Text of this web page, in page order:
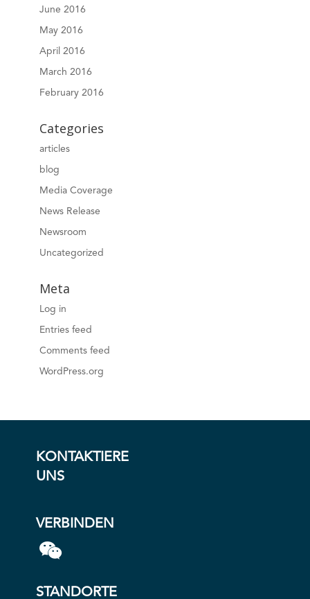
June 2016
May 2016
April 2016
March 2016
February 2016
Categories
articles
blog
Media Coverage
News Release
Newsroom
Uncategorized
Meta
Log in
Entries feed
Comments feed
WordPress.org
KONTAKTIERE
UNS
VERBINDEN
STANDORTE